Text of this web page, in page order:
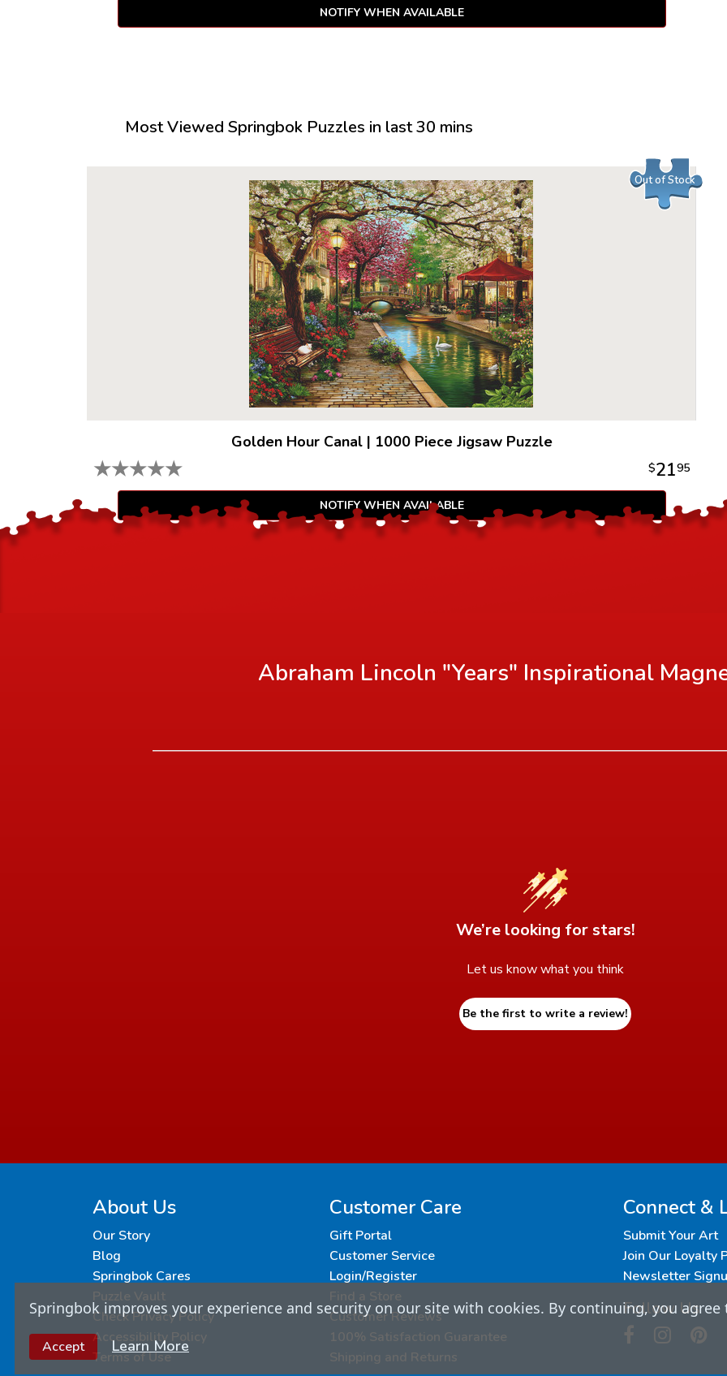
NOTIFY WHEN AVAILABLE
Most Viewed Springbok Puzzles in last 30 mins
Out of Stock
Golden Hour Canal| 1000 Piece Jigsaw Puzzle
★★★★★ $2195
NOTIFY WHEN AVAILABLE
Abraham Lincoln "Years" Inspirational
We’re looking for stars!
Let us know what you think
Be the first to write a review!
About Us
Our Story
Blog
Springbok Cares
Puzzle Vault
Check Privacy Policy
Accessibility Policy
Terms of Use
Customer Care
Gift Portal
Customer Service
Login/Register
Find a Store
Customer Reviews
100% Satisfaction Guarantee
Shipping and Returns
Connect &
Submit Your Art
Join Our Loyalty
Newsletter
Follow Us
Springbok improves your experience and security on our site with cookies. By continuing, you agree
Accept Learn More